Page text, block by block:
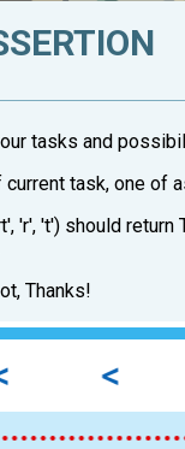
tasks and
current task, one of
'r', 't') should
Thanks!